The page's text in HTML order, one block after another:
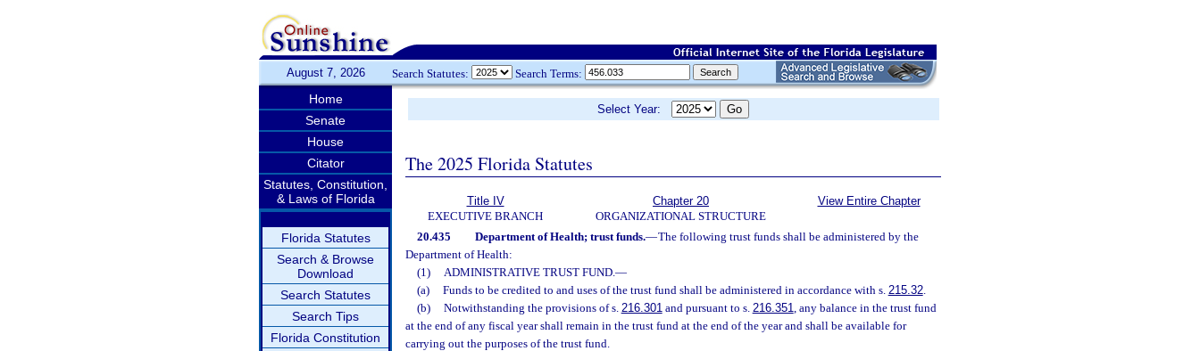
August 7, 2026 Search Statutes: Search Terms:
Home
Senate
House
Citator
Statutes, Constitution,
& Laws of Florida
Florida Statutes
Search & Browse
Download
Search Statutes
Search Tips
Florida Constitution
Select Year:
The 2025 Florida Statutes
Title IV
EXECUTIVE BRANCH
Chapter 20
ORGANIZATIONAL STRUCTURE
View Entire Chapter
20.435 Department of Health; trust funds.—The following trust funds shall be administered by the
Department of Health:
(1)
ADMINISTRATIVE TRUST FUND.—
(a)
Funds to be credited to and uses of the trust fund shall be administered in accordance with s. 215.32.
(b)
Notwithstanding the provisions of s. 216.301and pursuant to s. 216.351, any balance in the trust fund
at the end of any fiscal year shall remain in the trust fund at the end of the year and shall be available for
carrying out the purposes of the trust fund.